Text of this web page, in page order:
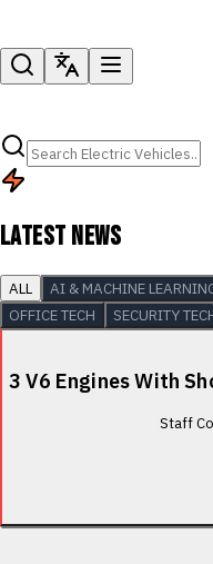
LATEST NEWS
ALL AI & MACHINE
OFFICE TECH
SECURITY
3 V6 Engines With
Staff